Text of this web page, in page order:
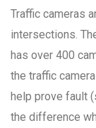
Traffic cameras
intersections.
has over 400
the traffic
help prove fault
the difference